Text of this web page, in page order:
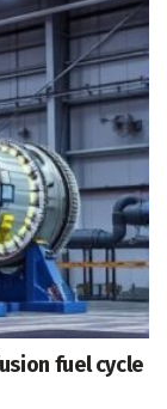
fuel cycle